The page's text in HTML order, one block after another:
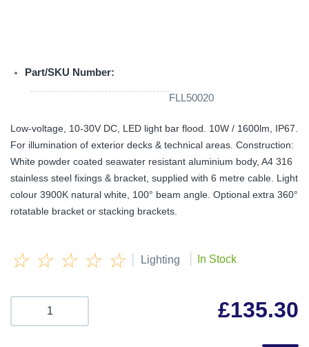
Part/SKU Number:
FLL50020
Low-voltage, 10-30V DC, LED light bar flood. 10W / 1600lm, IP67.
For illumination of exterior decks & technical areas. Construction:
White powder coated seawater resistant aluminium body, A4 316
stainless steel fixings & bracket, supplied with 6 metre cable. Light
colour 3900K natural white, 100° beam angle. Optional extra 360°
rotatable bracket or stacking brackets.
☆ ☆ ☆ ☆ ☆ Lighting In Stock
£135.30